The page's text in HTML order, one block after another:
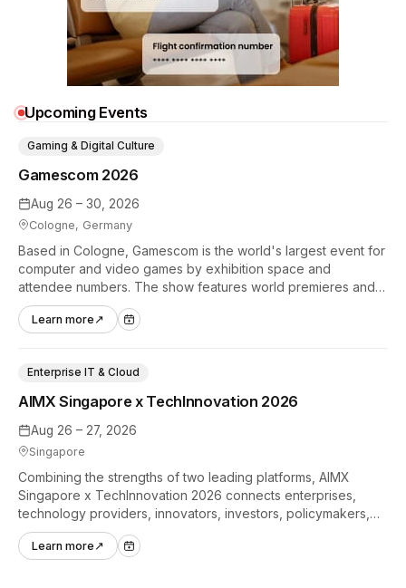
Upcoming Events
Aug 26 – 30, 2026
Cologne, Germany
Gamescom 2026
Gaming & Digital Culture
Based in Cologne, Gamescom is the world's largest event for
computer and video games by exhibition space and
attendee numbers. The show features world premieres and
hands-on tech experiences that define the global gaming
industry.
Learn more ↗
Aug 26 – 27, 2026
Singapore
AIMX Singapore x TechInnovation 2026
Enterprise IT & Cloud
Combining the strengths of two leading platforms, AIMX
Singapore x TechInnovation 2026 connects enterprises,
technology providers, innovators, investors, policymakers,
and ecosystem partners to accelerate innovation adoption
across Asia Pacific.
Learn more ↗